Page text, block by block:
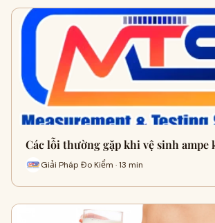
Các lỗi thường gặp khi vệ sinh ampe
Giải Pháp Đo Kiểm · 13 min